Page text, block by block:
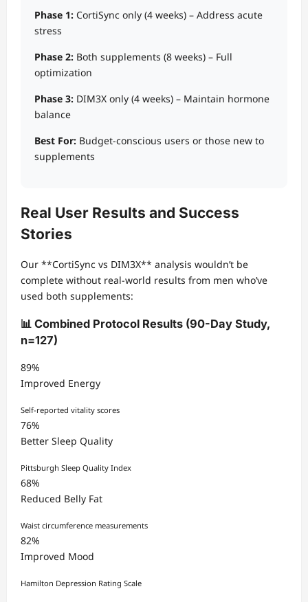
Phase 1: CortiSync only (4 weeks) – Address acute
stress
Phase 2: Both supplements (8 weeks) – Full
optimization
Phase 3: DIM3X only (4 weeks) – Maintain hormone
balance
Best For: Budget-conscious users or those new to
supplements
Real User Results and Success
Stories
Our **CortiSync vs DIM3X** analysis wouldn’t be
complete without real-world results from men who’ve
used both supplements:
📊 Combined Protocol Results (90-Day Study,
n=127)
89%
Improved Energy
Self-reported vitality scores
76%
Better Sleep Quality
Pittsburgh Sleep Quality Index
68%
Reduced Belly Fat
Waist circumference measurements
82%
Improved Mood
Hamilton Depression Rating Scale